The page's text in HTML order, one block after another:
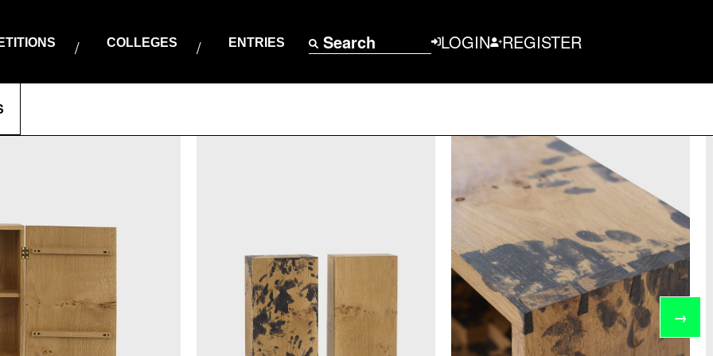
COLLEGES ENTRIES Search LOGIN REGISTER
→